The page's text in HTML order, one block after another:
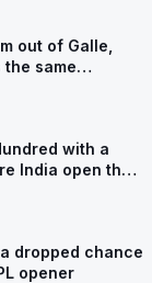
out of Galle,
the same
with a
India open the
dropped chance
opener